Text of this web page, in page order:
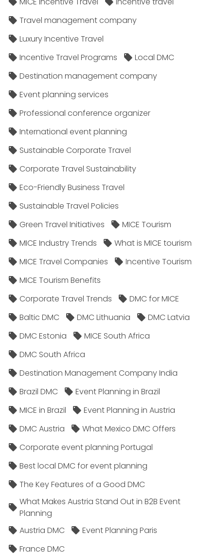
Travel management company
Luxury Incentive Travel
Incentive Travel Programs
Local DMC
Destination management company
Event planning services
Professional conference organizer
International event planning
Sustainable Corporate Travel
Corporate Travel Sustainability
Eco-Friendly Business Travel
Sustainable Travel Policies​
Green Travel Initiatives
MICE Tourism
MICE Industry Trends
What is MICE tourism
MICE Travel Companies
Incentive Tourism
MICE Tourism Benefits
Corporate Travel Trends
DMC for MICE
Baltic DMC
DMC Lithuania
DMC Latvia
DMC Estonia
MICE South Africa
DMC South Africa
Destination Management Company India
Brazil DMC
Event Planning in Brazil
MICE in Brazil
Event Planning in Austria
DMC Austria
What Mexico DMC Offers
Corporate event planning Portugal
Best local DMC for event planning
The Key Features of a Good DMC
What Makes Austria Stand Out in B2B Event
Planning
Austria DMC
Event Planning Paris
France DMC